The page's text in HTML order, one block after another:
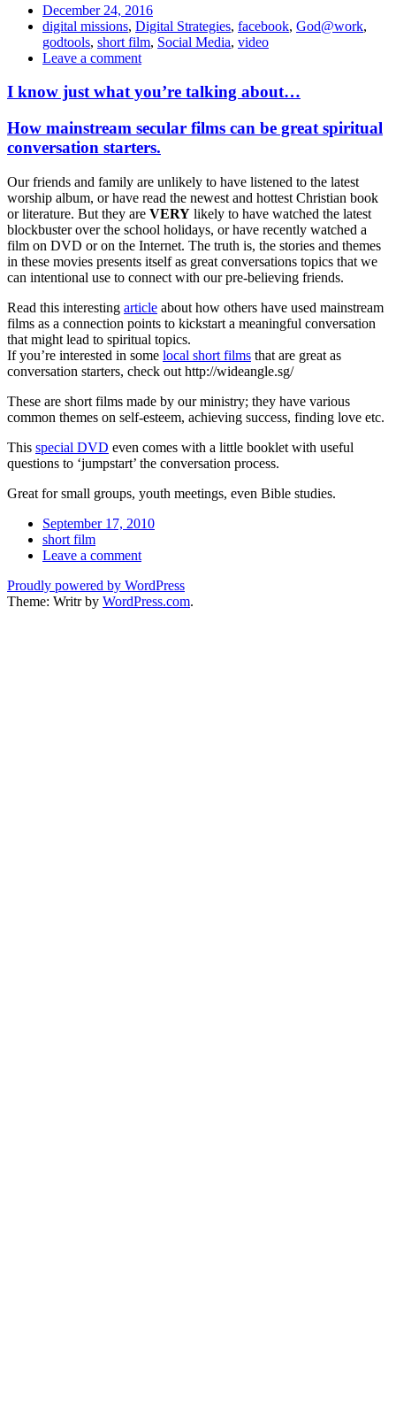
Date
December 24, 2016
Tags
digital missions, Digital Strategies, facebook, God@work,
godtools, short film, Social Media, video
Comments
Leave a comment
I know just what you’re talking about…
Standard
How mainstream secular films can be great spiritual
conversation starters.
Our friends and family are unlikely to have listened to the latest
worship album, or have read the newest and hottest Christian book
or literature. But they are VERY likely to have watched the latest
blockbuster over the school holidays, or have recently watched a
film on DVD or on the Internet. The truth is, the stories and themes
in these movies presents itself as great conversations topics that we
can intentional use to connect with our pre-believing friends.
Read this interesting article about how others have used mainstream
films as a connection points to kickstart a meaningful conversation
that might lead to spiritual topics.
If you’re interested in some local short films that are great as
conversation starters, check out http://wideangle.sg/
These are short films made by our ministry; they have various
common themes on self-esteem, achieving success, finding love etc.
This special DVD even comes with a little booklet with useful
questions to ‘jumpstart’ the conversation process.
Great for small groups, youth meetings, even Bible studies.
Date
September 17, 2010
Tags
short film
Comments
Leave a comment
Proudly powered by WordPress
Theme: Writr by WordPress.com.